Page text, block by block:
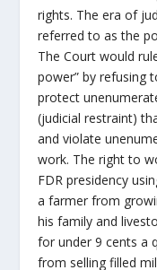
rights. The era of
referred to as the
The Court would
power” by refusing
protect
(judicial restraint)
and violate
work. The right to
FDR presidency
a farmer from
his family and
for under 9 cents a
from selling filled